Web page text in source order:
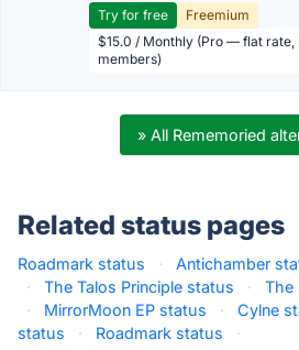
Try for free
Freemium
$15.0 / Monthly (Pro — flat rate,
members)
» All Rememoried
Related status pages
Roadmark status · Antichamber
·
The Talos Principle status ·
The
·
MirrorMoon EP status · Cylne
status
· Roadmark status ·